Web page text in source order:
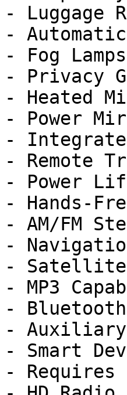
- Luggage
-
- Fog Lamps
- Privacy
- Heated
- Power
-
- Remote
- Power
- Hands-
- AM/FM
-
- Satellite
- MP3
-
-
- Smart
- Requires